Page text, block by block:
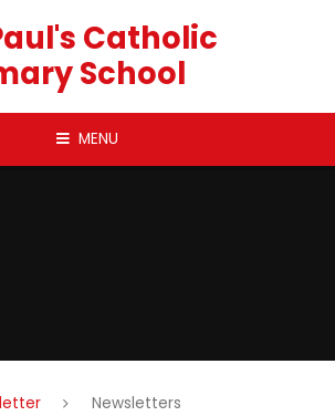
Catholic
School
MENU
Newsletters